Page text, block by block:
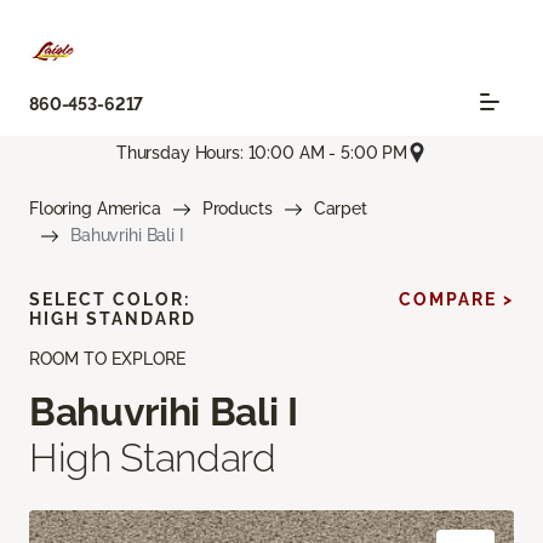
860-453-6217
Thursday Hours: 10:00 AM - 5:00 PM
Flooring America Products
Carpet
Bahuvrihi Bali I
ROOM TO EXPLORE
Bahuvrihi Bali I
High Standard
SELECT COLOR:
HIGH STANDARD
COMPARE >